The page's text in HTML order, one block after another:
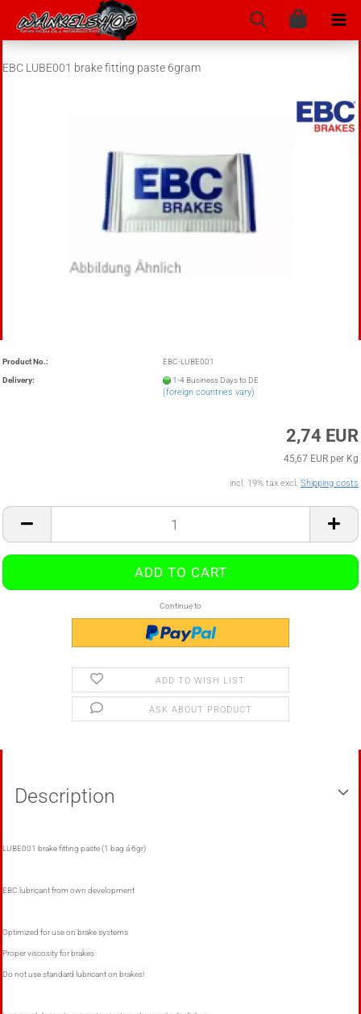
EBC LUBE001 brake fitting paste 6gram
Product No.: EBC-LUBE001
Delivery: 1-4 Business Days to DE
(foreign countries vary)
2,74 EUR
45,67 EUR per Kg
incl. 19% tax excl. Shipping costs
Continue to
ADD TO WISH LIST
ASK ABOUT PRODUCT
Description
LUBE001 brake fitting paste (1 bag á 6gr)
EBC lubricant from own development
Optimized for use on brake systems
Proper viscosity for brakes
Do not use standard lubricant on brakes!